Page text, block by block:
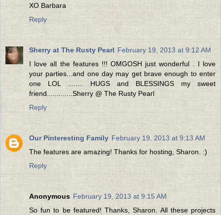
XO Barbara
Reply
Sherry at The Rusty Pearl February 19, 2013 at 9:12 AM
I love all the features !!! OMGOSH just wonderful . I love
your parties...and one day may get brave enough to enter
one LOL ........ HUGS and BLESSINGS my sweet
friend.............Sherry @ The Rusty Pearl
Reply
Our Pinteresting Family February 19, 2013 at 9:13 AM
The features are amazing! Thanks for hosting, Sharon. :)
Reply
Anonymous February 19, 2013 at 9:15 AM
So fun to be featured! Thanks, Sharon. All these projects